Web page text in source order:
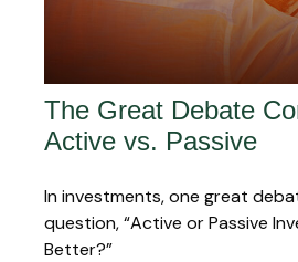
The Great Debate
Active vs. Passive
In investments, one great
question, “Active or Passive
Better?”